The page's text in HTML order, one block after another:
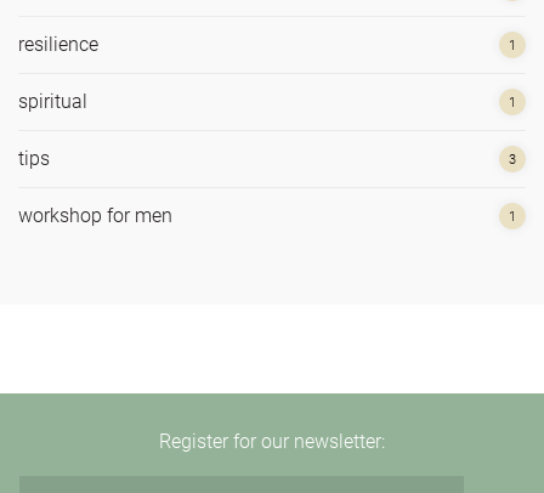
resilience 1
spiritual 1
tips 3
workshop for men 1
Register for our newsletter: